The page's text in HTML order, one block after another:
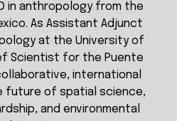
in anthropology from the
As Assistant Adjunct
at the University of
Scientist for the Puente
international
future of spatial science,
and environmental